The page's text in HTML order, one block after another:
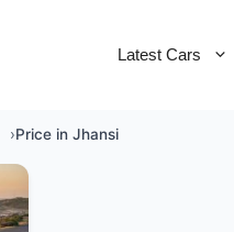
Latest Cars
Price in Jhansi